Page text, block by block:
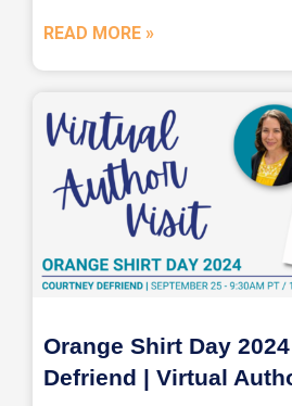
READ MORE »
Orange Shirt Day
Defriend | Virtual